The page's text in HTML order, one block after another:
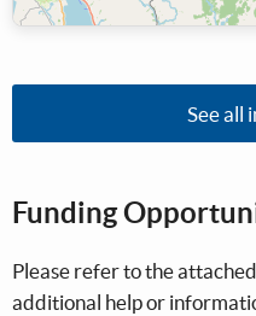
See all
Funding
Please refer to the
additional help or